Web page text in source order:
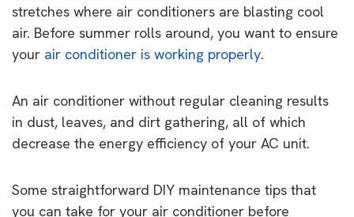
stretches where air conditioners are blasting cool
air. Before summer rolls around, you want to ensure
your air conditioner is working properly.
An air conditioner without regular cleaning results
in dust, leaves, and dirt gathering, all of which
decrease the energy efficiency of your AC unit.
Some straightforward DIY maintenance tips that
you can take for your air conditioner before